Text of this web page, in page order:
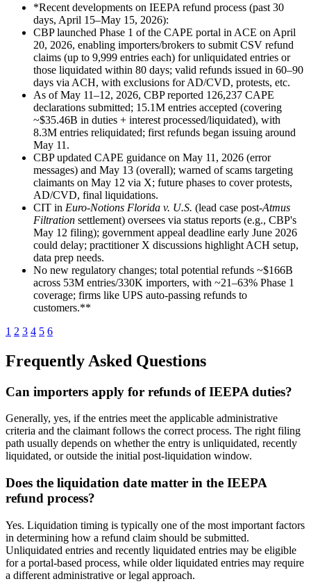
*Recent developments on IEEPA refund process (past 30
days, April 15–May 15, 2026):
CBP launched Phase 1 of the CAPE portal in ACE on April
20, 2026, enabling importers/brokers to submit CSV refund
claims (up to 9,999 entries each) for unliquidated entries or
those liquidated within 80 days; valid refunds issued in 60–90
days via ACH, with exclusions for AD/CVD, protests, etc.
As of May 11–12, 2026, CBP reported 126,237 CAPE
declarations submitted; 15.1M entries accepted (covering
~$35.46B in duties + interest processed/liquidated), with
8.3M entries reliquidated; first refunds began issuing around
May 11.
CBP updated CAPE guidance on May 11, 2026 (error
messages) and May 13 (overall); warned of scams targeting
claimants on May 12 via X; future phases to cover protests,
AD/CVD, final liquidations.
CIT in Euro-Notions Florida v. U.S. (lead case post-Atmus
Filtration settlement) oversees via status reports (e.g., CBP's
May 12 filing); government appeal deadline early June 2026
could delay; practitioner X discussions highlight ACH setup,
data prep needs.
No new regulatory changes; total potential refunds ~$166B
across 53M entries/330K importers, with ~21–63% Phase 1
coverage; firms like UPS auto-passing refunds to
customers.**
1 2 3 4 5 6
Frequently Asked Questions
Can importers apply for refunds of IEEPA duties?
Generally, yes, if the entries meet the applicable administrative
criteria and the claimant follows the correct process. The right filing
path usually depends on whether the entry is unliquidated, recently
liquidated, or outside the initial post-liquidation window.
Does the liquidation date matter in the IEEPA
refund process?
Yes. Liquidation timing is typically one of the most important factors
in determining how a refund claim should be submitted.
Unliquidated entries and recently liquidated entries may be eligible
for a portal-based process, while older liquidated entries may require
a different administrative or legal approach.